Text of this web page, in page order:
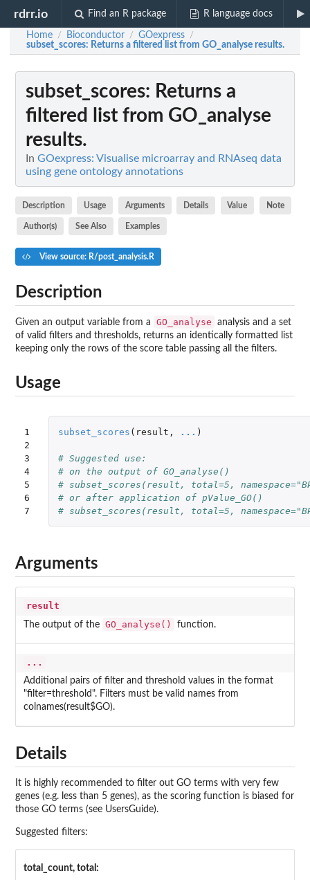
rdrr.io Find an R package R language docs
Home / Bioconductor / GOexpress /
subset_scores: Returns a filtered list from GO_analyse results.
subset_scores: Returns a
filtered list from GO_analyse
results.
In GOexpress: Visualise microarray and RNAseq data
using gene ontology annotations
Description Usage Arguments Details Value Note
Author(s) See Also Examples
View source: R/post_analysis.R
Description
Given an output variable from a GO_analyse
analysis and a set
of valid filters and thresholds, returns an identically formatted list
keeping only the rows of the score table passing all the filters.
Usage
1
2
3
4
5
6
7
subset_scores ( result , ... )
# Suggested use:
# on the output of GO_analyse()
# subset_scores(result, total=5,
# or after application of pValue_GO()
# subset_scores(result, total=5,
Arguments
result
The output of the GO_analyse() function.
...
Additional pairs of filter and threshold values in the format
"filter=threshold". Filters must be valid names from
colnames(result$GO).
Details
It is highly recommended to filter out GO terms with very few
genes (e.g. less than 5 genes), as the scoring function is biased for
those GO terms (see UsersGuide).
Suggested filters:
total_count, total: